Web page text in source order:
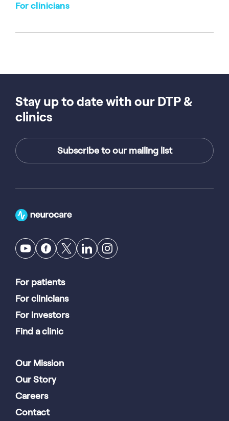
For clinicians
Stay up to date with our DTP &
clinics
Subscribe to our mailing list
For patients
For clinicians
For investors
Find a clinic
Our Mission
Our Story
Careers
Contact